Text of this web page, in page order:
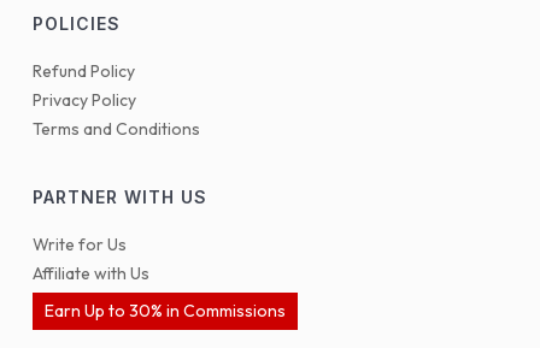
POLICIES
Refund Policy
Privacy Policy
Terms and Conditions
PARTNER WITH US
Write for Us
Affiliate with Us
Earn Up to 30% in Commissions